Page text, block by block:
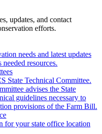
updates, and contact
efforts.
needs and latest updates
needed resources.
State Technical Committee.
advises the State
guidelines necessary to
provisions of the Farm Bill.
for your state office location